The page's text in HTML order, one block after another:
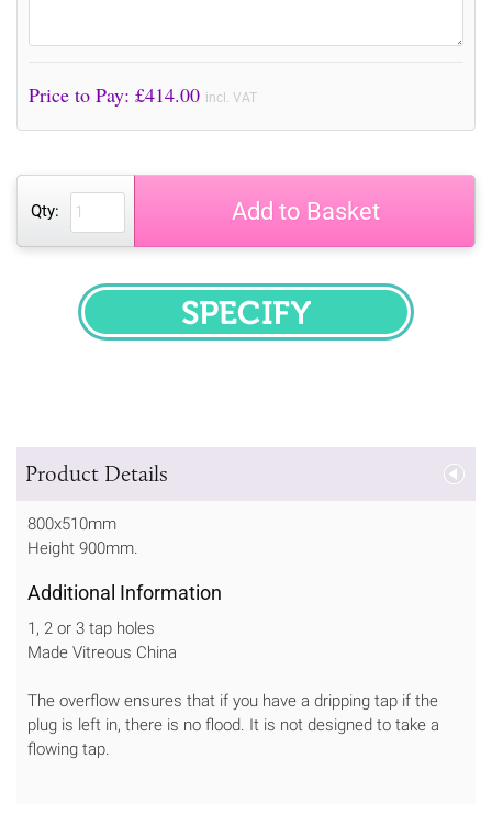
Price to Pay: £414.00 incl. VAT
Qty: Add to Basket
SPECIFY
Product Details
800x510mm
Height 900mm.
Additional Information
1, 2 or 3 tap holes
Made Vitreous China
The overflow ensures that if you have a dripping tap if the
plug is left in, there is no flood. It is not designed to take a
flowing tap.